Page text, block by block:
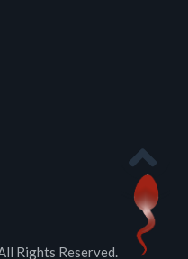
Rights Reserved.